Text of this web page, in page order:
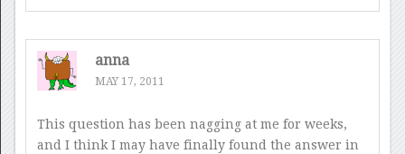
anna
MAY 17, 2011
This question has been nagging at me for weeks,
and I think I may have finally found the answer in